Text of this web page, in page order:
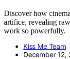
Discover how
artifice, revealing
work so powerfully.
Kiss Me Team
December 12,